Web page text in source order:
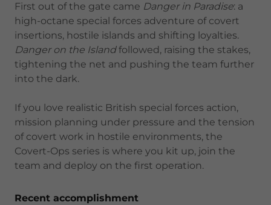
First out of the gate came Danger in Paradise: a
high-octane special forces adventure of covert
insertions, hostile islands and shifting loyalties.
Danger on the Islandfollowed, raising the stakes,
tightening the net and pushing the team further
into the dark.
If you love realistic British special forces action,
mission planning under pressure and the tension
of covert work in hostile environments, the
Covert-Ops series is where you kit up, join the
team and deploy on the first operation.
Recent accomplishment